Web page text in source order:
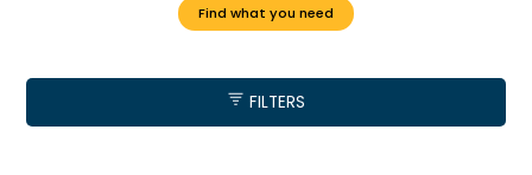
Find what you need
FILTERS